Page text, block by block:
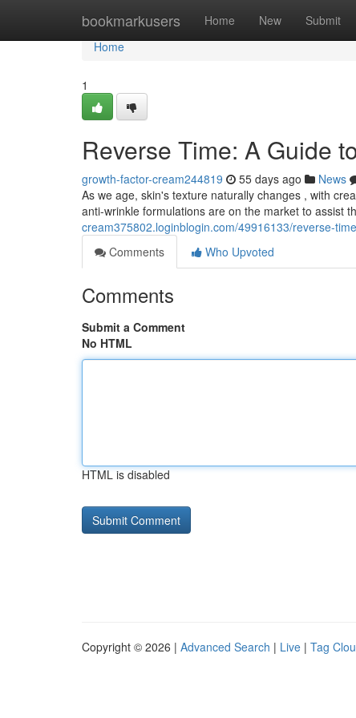
bookmarkusers Home New Submit
Home
Home
1
Reverse Time: A Guide
growth-factor-cream244819 55 days ago News
As we age, skin's texture naturally changes , with
anti-wrinkle formulations are on the market to assist
cream375802.loginblogin.com/49916133/reverse-
Comments
Who Upvoted
Comments
Submit a Comment
No HTML
HTML is disabled
Copyright © 2026 | Advanced Search | Live | Tag